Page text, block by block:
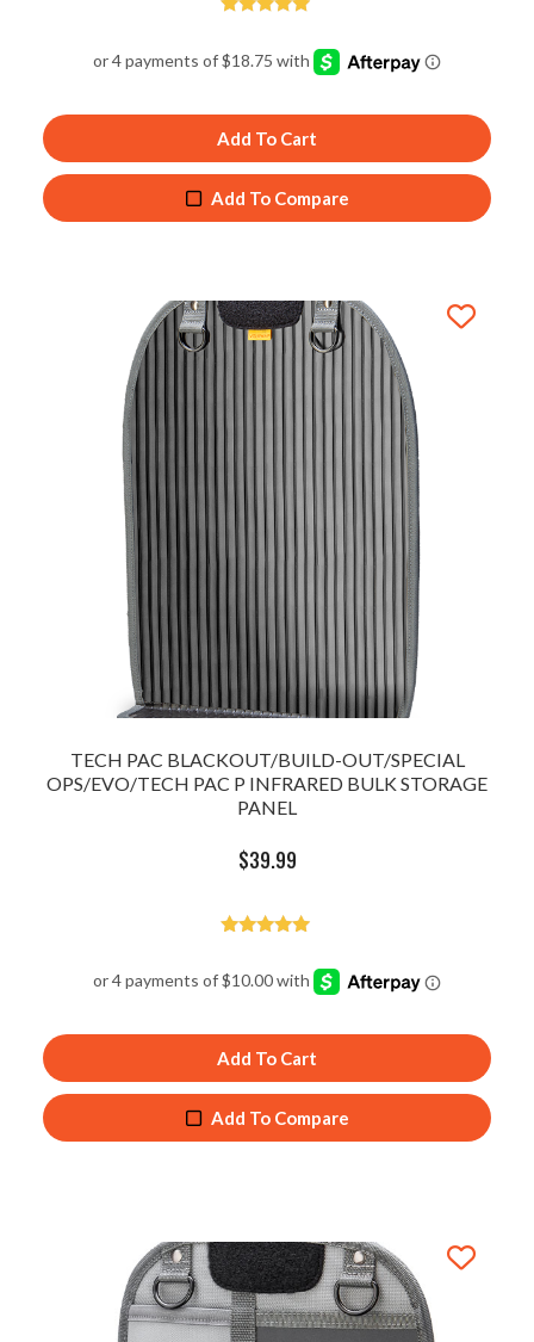
out of 5
Add To Cart
Add To Compare
TECH PAC BLACKOUT/BUILD-OUT/SPECIAL
OPS/EVO/TECH PAC P INFRARED BULK STORAGE
PANEL
$39.99
out of 5
Add To Cart
Add To Compare